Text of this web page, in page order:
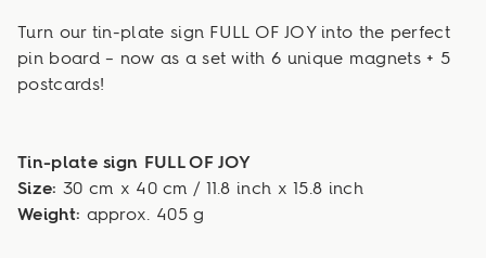
Turn our tin-plate sign FULL OF JOY into the perfect
pin board – now as a set with 6 unique magnets + 5
postcards!
Tin-plate sign FULL OF JOY
Size: 30 cm x 40 cm / 11.8 inch x 15.8 inch
Weight: approx. 405 g